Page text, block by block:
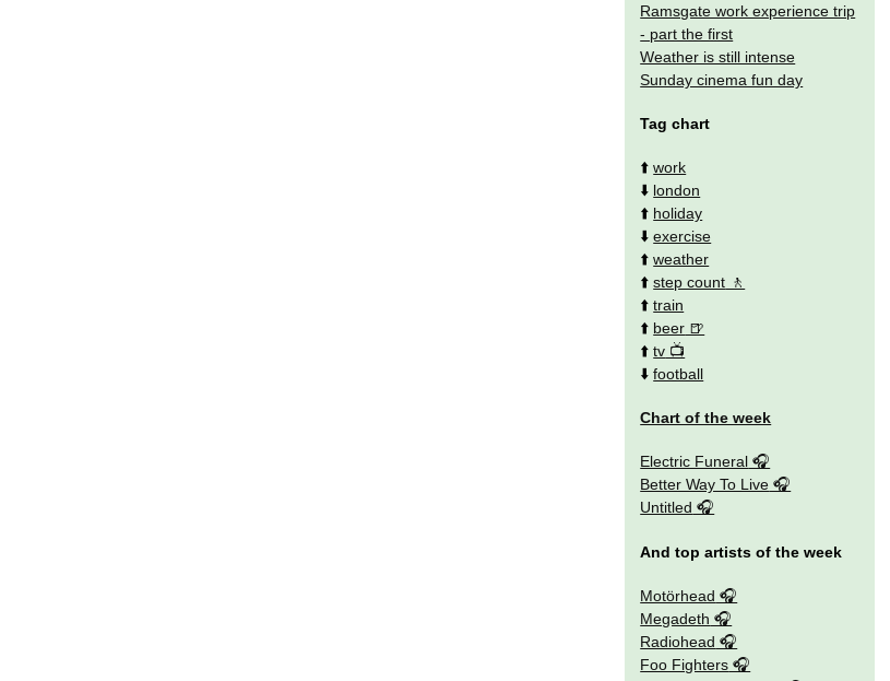
Ramsgate work experience trip
- part the first
Weather is still intense
Sunday cinema fun day
Tag chart
⬆️work
⬇️ london
⬆️ holiday
⬇️exercise
⬆️weather
⬆️step count
⬆️train
⬆️ beer
⬆️tv
⬇️football
Chart of the week
Electric Funeral
Better Way To Live
Untitled
And top artists of the week
Motörhead
Megadeth
Radiohead
Foo Fighters